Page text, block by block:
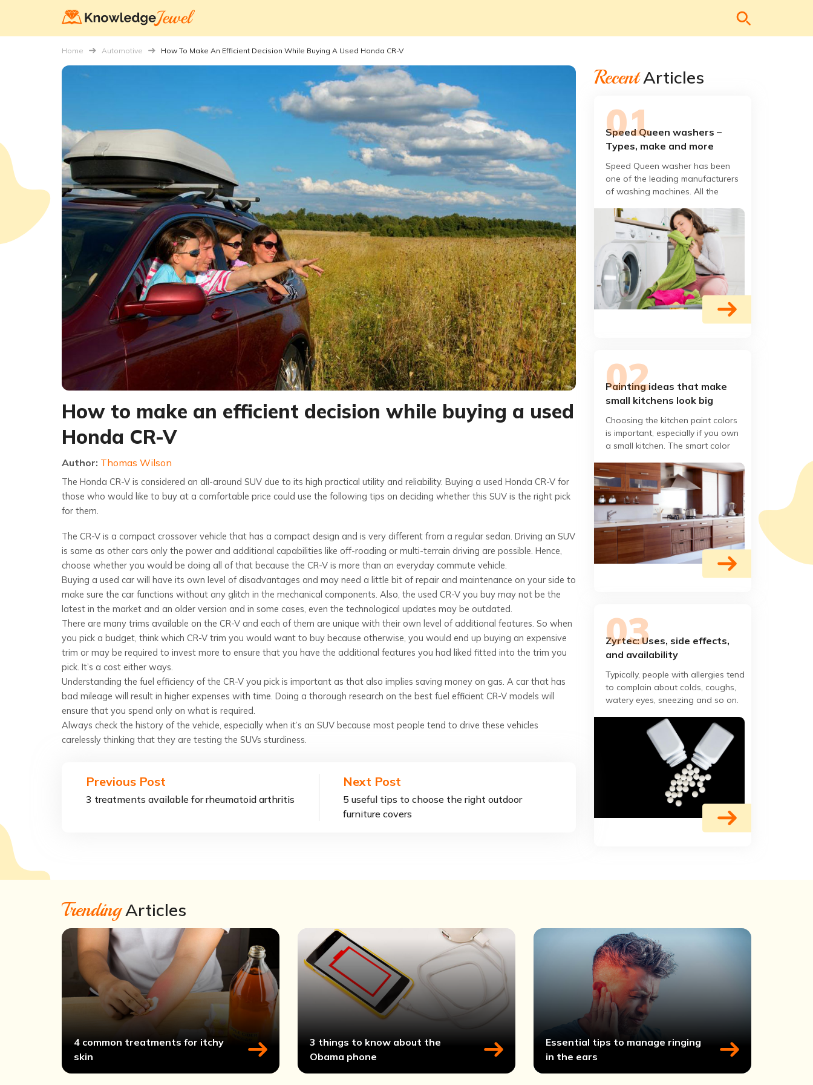
Home Automotive How To Make An Efficient Decision While Buying A Used Honda CR-V
How to make an efficient decision while buying a used
Honda CR-V
Author: Thomas Wilson
The Honda CR-V is considered an all-around SUV due to its high practical utility and reliability. Buying a used Honda CR-V for
those who would like to buy at a comfortable price could use the following tips on deciding whether this SUV is the right pick
for them.
The CR-V is a compact crossover vehicle that has a compact design and is very different from a regular sedan. Driving an SUV
is same as other cars only the power and additional capabilities like off-roading or multi-terrain driving are possible. Hence,
choose whether you would be doing all of that because the CR-V is more than an everyday commute vehicle.
Buying a used car will have its own level of disadvantages and may need a little bit of repair and maintenance on your side to
make sure the car functions without any glitch in the mechanical components. Also, the used CR-V you buy may not be the
latest in the market and an older version and in some cases, even the technological updates may be outdated.
There are many trims available on the CR-V and each of them are unique with their own level of additional features. So when
you pick a budget, think which CR-V trim you would want to buy because otherwise, you would end up buying an expensive
trim or may be required to invest more to ensure that you have the additional features you had liked fitted into the trim you
pick. It’s a cost either ways.
Understanding the fuel efficiency of the CR-V you pick is important as that also implies saving money on gas. A car that has
bad mileage will result in higher expenses with time. Doing a thorough research on the best fuel efficient CR-V models will
ensure that you spend only on what is required.
Always check the history of the vehicle, especially when it’s an SUV because most people tend to drive these vehicles
carelessly thinking that they are testing the SUVs sturdiness.
Previous Post
3 treatments available for rheumatoid arthritis
Next Post
5 useful tips to choose the right outdoor
furniture covers
RecentArticles
Speed Queen washers –
Types, make and more
Speed Queen washer has been
one of the leading manufacturers
of washing machines. All the
rigorously tested to give you
Painting ideas that make
small kitchens look big
Choosing the kitchen paint colors
is important, especially if you own
a small kitchen. The smart color
your compact kitchen
Zyrtec: Uses, side effects,
and availability
Typically, people with allergies tend
to complain about colds, coughs,
watery eyes, sneezing and so on.
TrendingArticles
4 common treatments for itchy
skin
3 things to know about the
Obama phone
Essential tips to manage ringing
in the ears